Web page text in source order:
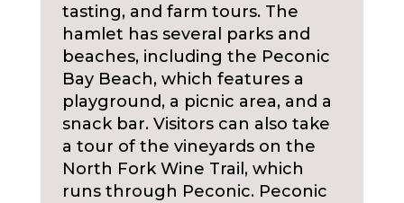
tasting, and farm tours. The
hamlet has several parks and
beaches, including the Peconic
Bay Beach, which features a
playground, a picnic area, and a
snack bar. Visitors can also take
a tour of the vineyards on the
North Fork Wine Trail, which
runs through Peconic. Peconic